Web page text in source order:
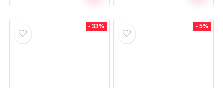
price
price
price
price
- 33% - 5%